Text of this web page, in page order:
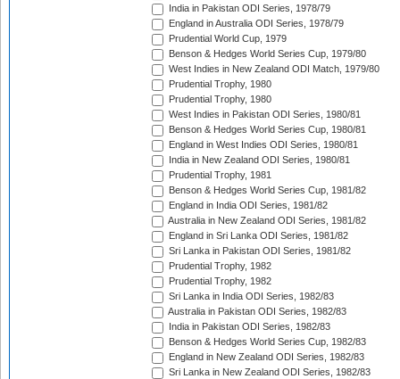
India in Pakistan ODI Series, 1978/79
England in Australia ODI Series, 1978/79
Prudential World Cup, 1979
Benson & Hedges World Series Cup, 1979/80
West Indies in New Zealand ODI Match, 1979/80
Prudential Trophy, 1980
Prudential Trophy, 1980
West Indies in Pakistan ODI Series, 1980/81
Benson & Hedges World Series Cup, 1980/81
England in West Indies ODI Series, 1980/81
India in New Zealand ODI Series, 1980/81
Prudential Trophy, 1981
Benson & Hedges World Series Cup, 1981/82
England in India ODI Series, 1981/82
Australia in New Zealand ODI Series, 1981/82
England in Sri Lanka ODI Series, 1981/82
Sri Lanka in Pakistan ODI Series, 1981/82
Prudential Trophy, 1982
Prudential Trophy, 1982
Sri Lanka in India ODI Series, 1982/83
Australia in Pakistan ODI Series, 1982/83
India in Pakistan ODI Series, 1982/83
Benson & Hedges World Series Cup, 1982/83
England in New Zealand ODI Series, 1982/83
Sri Lanka in New Zealand ODI Series, 1982/83